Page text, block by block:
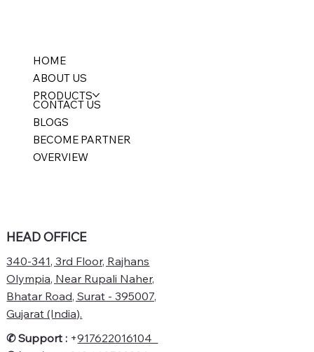
HOME
ABOUT US
PRODUCTS
CONTACT US
BLOGS
BECOME PARTNER
OVERVIEW
HEAD OFFICE
340-341, 3rd Floor, Rajhans
Olympia, Near Rupali Naher,
Bhatar Road, Surat - 395007,
Gujarat (India).
✆ Support : +917622016104